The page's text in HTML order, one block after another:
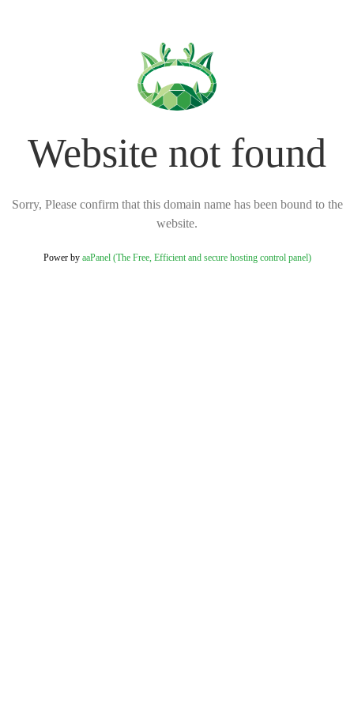
Website not found
Sorry, Please confirm that this domain name has been bound to the
website.
Power by aaPanel (The Free, Efficient and secure hosting control panel)